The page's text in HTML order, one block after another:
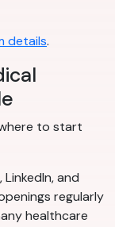
details.
to start
and
regularly
healthcare